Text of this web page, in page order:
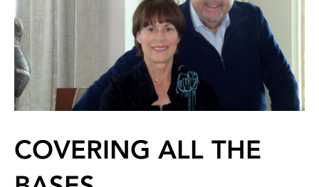
COVERING ALL THE